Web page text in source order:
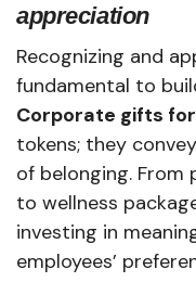
appreciation
Recognizing and
fundamental to
Corporate gifts
tokens; they
of belonging. From
to wellness
investing in
employees’